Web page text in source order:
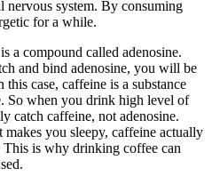
nervous system. By consuming
for a while.
a compound called adenosine.
and bind adenosine, you will be
case, caffeine is a substance
So when you drink high level of
catch caffeine, not adenosine.
you sleepy, caffeine actually
This is why drinking coffee can